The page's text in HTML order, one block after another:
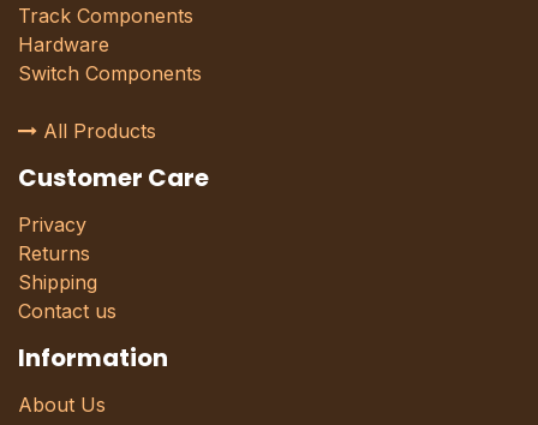
Track Components
Hardware
Switch Components
All Products
Customer Care
Privacy
Returns
Shipping
Contact us
Information
About Us